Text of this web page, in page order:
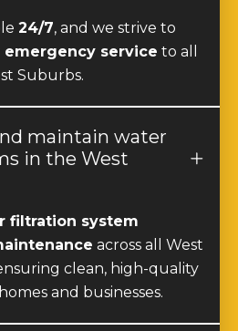
24/7, and we strive to
emergency service to all
Suburbs.
maintain water
in the West
filtration system
across all West
clean, high-quality
and businesses.